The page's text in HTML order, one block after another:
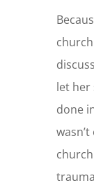
let her
done